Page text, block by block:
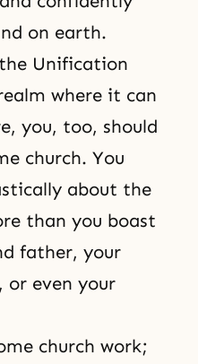
on earth.
Unification
where it can
you, too, should
church. You
about the
than you boast
father, your
or even your
church work;